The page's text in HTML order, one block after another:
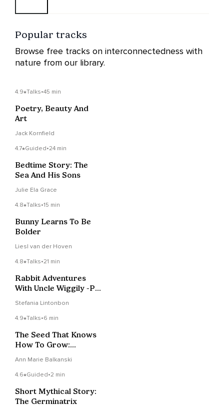
Popular tracks
Browse free tracks on interconnectedness with
nature from our library.
4.9 Talks•45 min
Poetry, Beauty And
Art
Jack Kornfield
4.7 Guided•24 min
Bedtime Story: The
Sea And His Sons
Julie Ela Grace
4.8 Talks•15 min
Bunny Learns To Be
Bolder
Liesl van der Hoven
4.8 Talks•21 min
Rabbit Adventures
With Uncle Wiggily -Pt
Stefania Lintonbon
4.9 Talks•6 min
The Seed That Knows
How To Grow:
Ann Marie Balkanski
4.6 Guided•2 min
Short Mythical Story:
The Germinatrix